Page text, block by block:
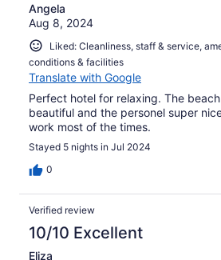
Angela
Aug 8, 2024
Liked: Cleanliness, staff & service,
conditions & facilities
Translate with Google
Perfect hotel for relaxing. The
beautiful and the personel super
work most of the times.
Stayed 5 nights in Jul 2024
0
Verified review
10/10 Excellent
Eliza